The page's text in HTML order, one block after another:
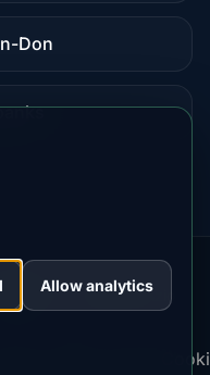
Don
·TanPilot·Benzio
Allow analytics